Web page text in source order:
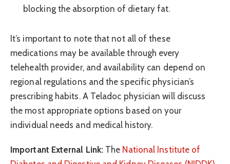
blocking the absorption of dietary fat.
It’s important to note that not all of these
medications may be available through every
telehealth provider, and availability can depend on
regional regulations and the specific physician’s
prescribing habits. A Teladoc physician will discuss
the most appropriate options based on your
individual needs and medical history.
Important External Link: The National Institute of